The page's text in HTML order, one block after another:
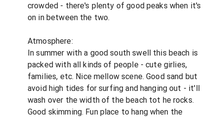
crowded - there's plenty of good peaks when it's
on in between the two.
Atmosphere:
In summer with a good south swell this beach is
packed with all kinds of people - cute girlies,
families, etc. Nice mellow scene. Good sand but
avoid high tides for surfing and hanging out - it'll
wash over the width of the beach tot he rocks.
Good skimming. Fun place to hang when the